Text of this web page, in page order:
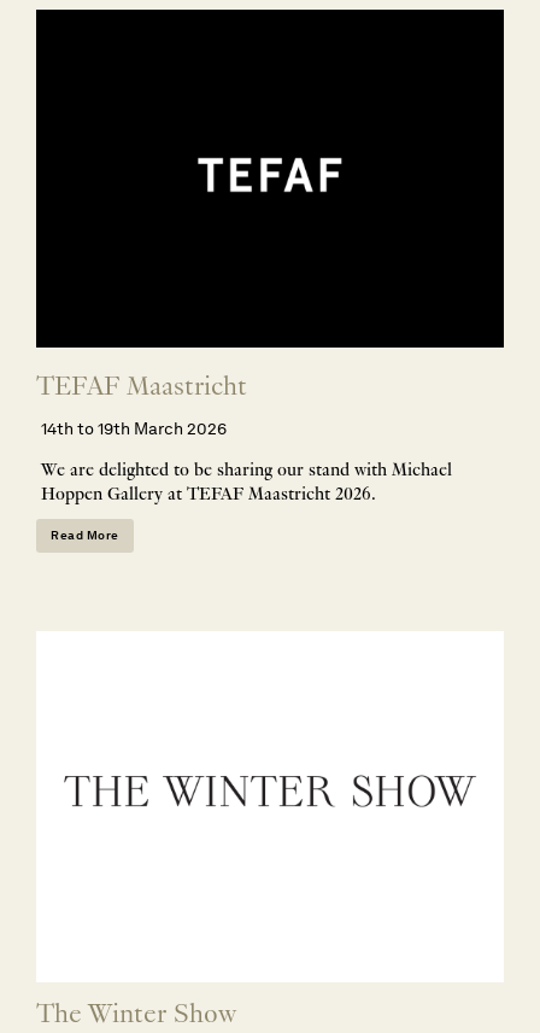
TEFAF Maastricht
14th to 19th March 2026
We are delighted to be sharing our stand with Michael
Hoppen Gallery at TEFAF Maastricht 2026.
Read More
The Winter Show